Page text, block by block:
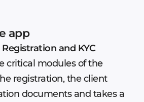
app
and KYC
critical modules of the
registration, the client
documents and takes a